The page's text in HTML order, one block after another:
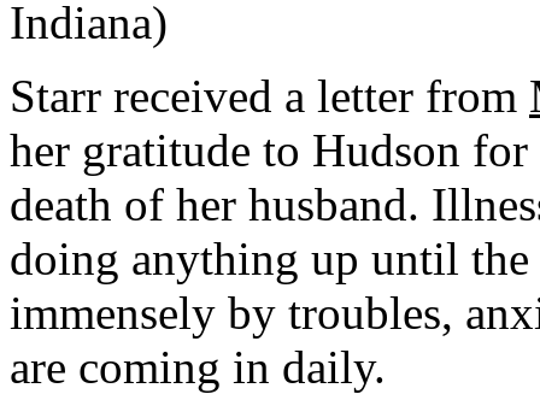
Indiana)
Starr received a letter from
her gratitude to Hudson
death of her husband.
doing anything up until the
immensely by troubles,
are coming in daily.